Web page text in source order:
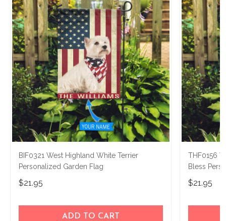
BIF0321 West Highland White Terrier
Personalized Garden Flag
$21.95
ADD TO CART
THF0156
Bless
$21.95